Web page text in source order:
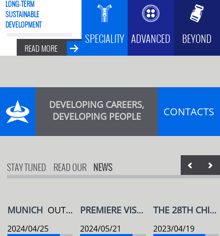
SUSTAINABLE
DEVELOPMENT
READ MORE
SPECIALITY ADVANCED BEYOND
DEVELOPING CAREERS,
DEVELOPING PEOPLE
CONTACTS
STAY TUNED READ OUR NEWS
MUNICH OUTDOOR BY ISPO
2024/04/25
PREMIERE VISION PARIS,FRANCE
2024/05/21
THE 28TH CHINA (SHENZHEN) INTERNATIONAL BRAND UNDERWEAR EXHIBITION IN 2023
2023/04/19